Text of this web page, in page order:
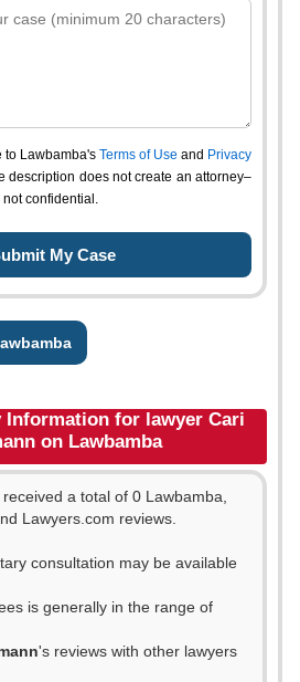
to Lawbamba's Terms of Use and Privacy
description does not create an attorney–
confidential.
Information for lawyer Cari
on Lawbamba
received a total of 0 Lawbamba,
Lawyers.com reviews.
consultation may be available
is generally in the range of
's reviews with other lawyers